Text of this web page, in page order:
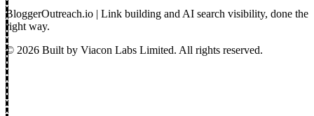
BloggerOutreach.io | Link building and AI search visibility, done the
right way.
© 2026 Built by Viacon Labs Limited. All rights reserved.